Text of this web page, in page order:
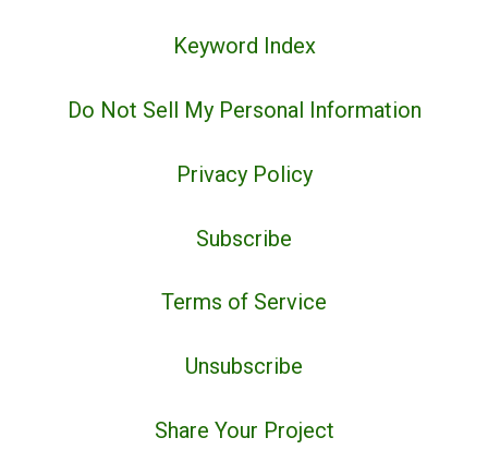
Keyword Index
Do Not Sell My Personal Information
Privacy Policy
Subscribe
Terms of Service
Unsubscribe
Share Your Project